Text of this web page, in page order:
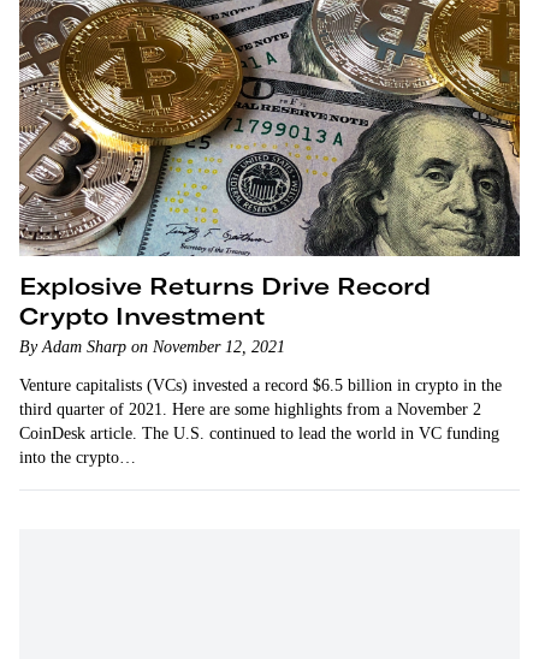
Explosive Returns Drive Record
Crypto Investment
By Adam Sharp on November 12, 2021
Venture capitalists (VCs) invested a record $6.5 billion in crypto in the
third quarter of 2021. Here are some highlights from a November 2
CoinDesk article. The U.S. continued to lead the world in VC funding
into the crypto…